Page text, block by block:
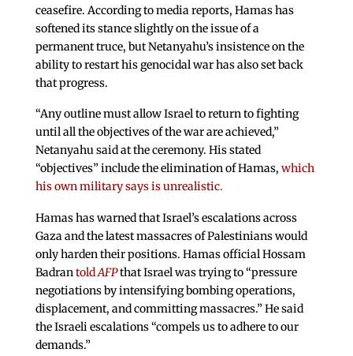
ceasefire. According to media reports, Hamas has
softened its stance slightly on the issue of a
permanent truce, but Netanyahu’s insistence on the
ability to restart his genocidal war has also set back
that progress.
“Any outline must allow Israel to return to fighting
until all the objectives of the war are achieved,”
Netanyahu said at the ceremony. His stated
“objectives” include the elimination of Hamas, which
his own military says is unrealistic.
Hamas has warned that Israel’s escalations across
Gaza and the latest massacres of Palestinians would
only harden their positions. Hamas official Hossam
BadrantoldAFPthat Israel was trying to “pressure
negotiations by intensifying bombing operations,
displacement, and committing massacres.” He said
the Israeli escalations “compels us to adhere to our
demands.”